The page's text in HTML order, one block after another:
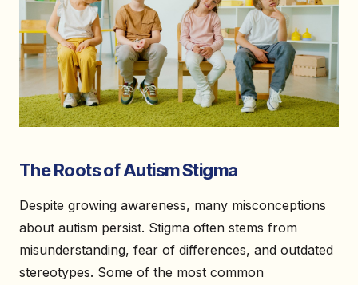
The Roots of Autism Stigma
Despite growing awareness, many misconceptions
about autism persist. Stigma often stems from
misunderstanding, fear of differences, and outdated
stereotypes. Some of the most common